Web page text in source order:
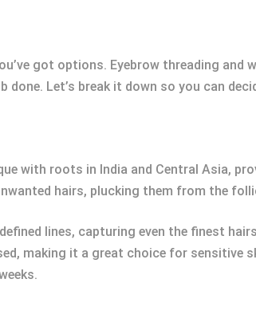
got options. Eyebrow threading
done. Let’s break it down so you can
with roots in India and Central Asia,
hairs, plucking them from the
lines, capturing even the finest
making it a great choice for sensitive